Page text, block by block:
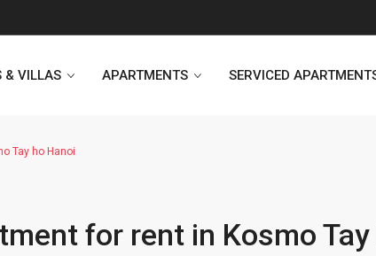
& VILLAS APARTMENTS
City Sunshine Riverside Hanoi
SERVICED
Tay ho Hanoi
for rent in Kosmo Tay